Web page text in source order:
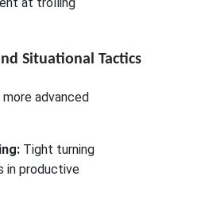
at trolling
Situational Tactics
advanced
Tight turning
in productive